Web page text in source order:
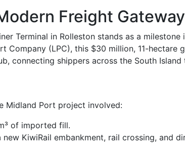
Freight
Terminal in Rolleston stands as a milestone
(LPC), this $30 million, 11-hectare
connecting shippers across the South Island
Midland Port project involved:
of imported fill.
KiwiRail embankment, rail crossing, and